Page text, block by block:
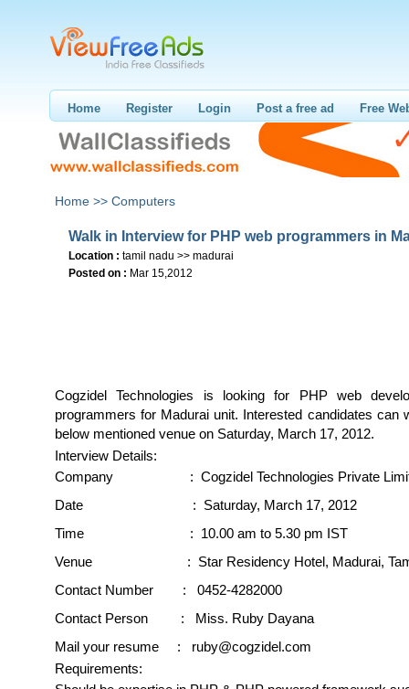
Home Register Login Post a free ad Free
Home >> Computers
Walk in Interview for PHP web programmers in
Location : tamil nadu >> madurai
Posted on : Mar 15,2012
Cogzidel Technologies is looking for PHP web
programmers for Madurai unit. Interested candidates can
below mentioned venue on Saturday, March 17, 2012.
Interview Details:
Company : Cogzidel Technologies Private
Date : Saturday, March 17, 2012
Time : 10.00 am to 5.30 pm IST
Venue : Star Residency Hotel, Madurai,
Contact Number : 0452-4282000
Contact Person : Miss. Ruby Dayana
Mail your resume : ruby@cogzidel.com
Requirements: